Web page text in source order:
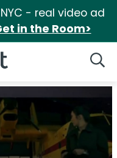
- real video ad
in the Room>